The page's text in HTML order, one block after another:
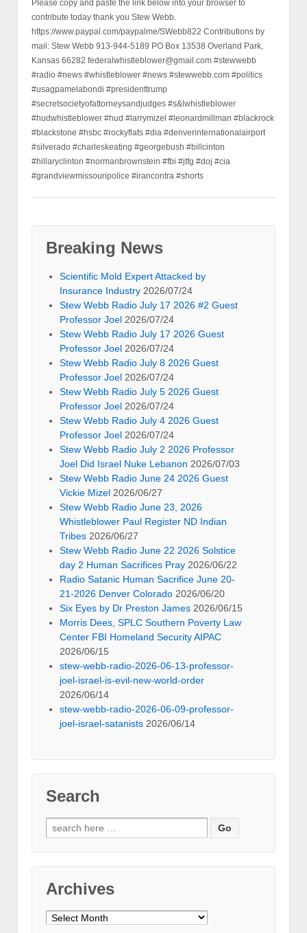
Please copy and paste the link below into your browser to
contribute today thank you Stew Webb.
https://www.paypal.com/paypalme/SWebb822 Contributions by
mail: Stew Webb 913-944-5189 PO Box 13538 Overland Park,
Kansas 66282 federalwhistleblower@gmail.com #stewwebb
#radio #news #whistleblower #news #stewwebb.com #politics
#usagpamelabondi #presidenttrump
#secretsocietyofattorneysandjudges #s&lwhistleblower
#hudwhistleblower #hud #larrymizel #leonardmillman #blackrock
#blackstone #hsbc #rockyflats #dia #denverinternationalairport
#silverado #charleskeating #georgebush #billcinton
#hillaryclinton #normanbrownstein #fbi #jtfg #doj #cia
#grandviewmissouripolice #irancontra #shorts
Breaking News
Scientific Mold Expert Attacked by
Insurance Industry 2026/07/24
Stew Webb Radio July 17 2026 #2 Guest
Professor Joel 2026/07/24
Stew Webb Radio July 17 2026 Guest
Professor Joel 2026/07/24
Stew Webb Radio July 8 2026 Guest
Professor Joel 2026/07/24
Stew Webb Radio July 5 2026 Guest
Professor Joel 2026/07/24
Stew Webb Radio July 4 2026 Guest
Professor Joel 2026/07/24
Stew Webb Radio July 2 2026 Professor
Joel Did Israel Nuke Lebanon 2026/07/03
Stew Webb Radio June 24 2026 Guest
Vickie Mizel 2026/06/27
Stew Webb Radio June 23, 2026
Whistleblower Paul Register ND Indian
Tribes 2026/06/27
Stew Webb Radio June 22 2026 Solstice
day 2 Human Sacrifices Pray 2026/06/22
Radio Satanic Human Sacrifice June 20-
21-2026 Denver Colorado 2026/06/20
Six Eyes by Dr Preston James 2026/06/15
Morris Dees, SPLC Southern Poverty Law
Center FBI Homeland Security AIPAC
2026/06/15
stew-webb-radio-2026-06-13-professor-
joel-israel-is-evil-new-world-order
2026/06/14
stew-webb-radio-2026-06-09-professor-
joel-israel-satanists 2026/06/14
Search
Search
for:
Archives
Archives